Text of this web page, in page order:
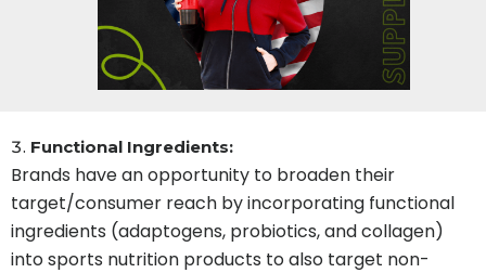
Functional Ingredients:
Brands have an opportunity to broaden their
target/consumer reach by incorporating functional
ingredients (adaptogens, probiotics, and collagen)
into sports nutrition products to also target non-